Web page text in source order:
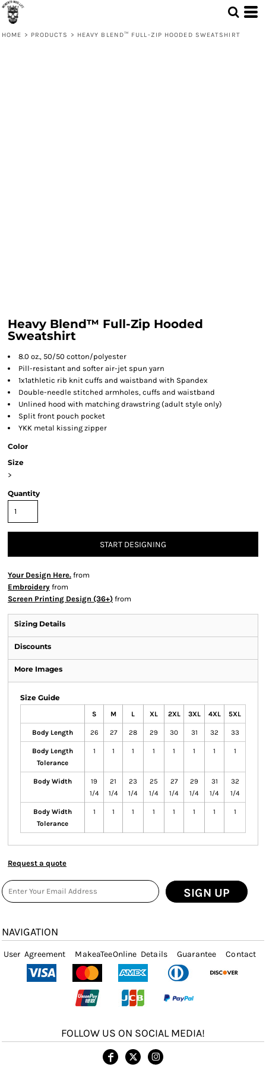
HOME > PRODUCTS > HEAVY BLEND™ FULL-ZIP HOODED SWEATSHIRT
Heavy Blend™ Full-Zip Hooded
Sweatshirt
8.0 oz., 50/50 cotton/polyester
Pill-resistant and softer air-jet spun yarn
1x1athletic rib knit cuffs and waistband with Spandex
Double-needle stitched armholes, cuffs and waistband
Unlined hood with matching drawstring (adult style only)
Split front pouch pocket
YKK metal kissing zipper
Color
Size
>
Quantity
START DESIGNING
Your Design Here. from
Embroidery from
Screen Printing Design (36+) from
Sizing Details
Discounts
More Images
Size Guide
S M L XL 2XL 3XL 4XL 5XL
Body Length 26 27 28 29 30 31 32 33
Body Length
Tolerance
1 1 1 1 1 1 1 1
Body Width
19
1/4
21
1/4
23
1/4
25
1/4
27
1/4
29
1/4
31
1/4
32
1/4
Body Width
Tolerance
1 1 1 1 1 1 1 1
Request a quote
SIGN UP
NAVIGATION
User Agreement MakeaTeeOnline Details Guarantee Contact
FOLLOW US ON SOCIAL MEDIA!